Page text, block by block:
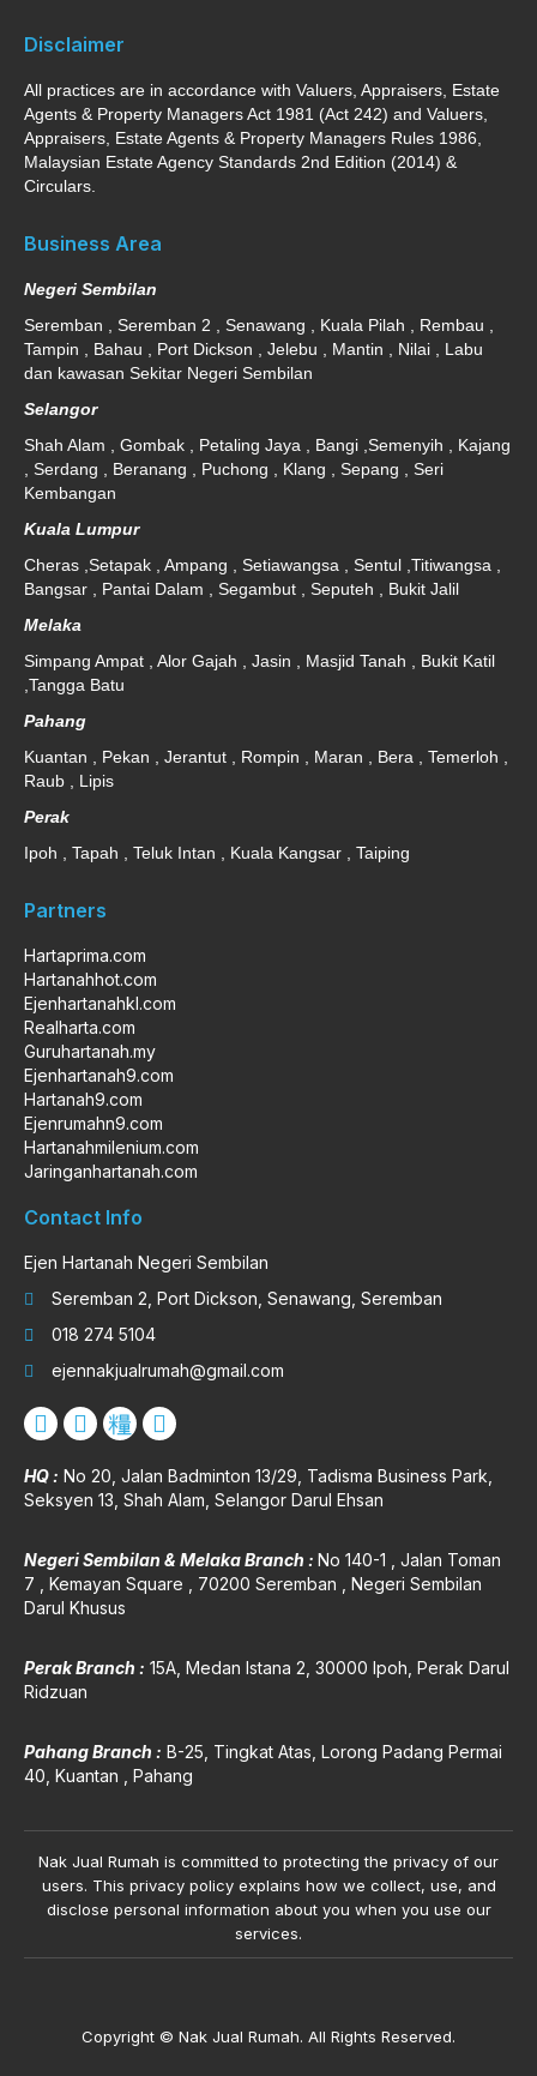
Disclaimer
All practices are in accordance with Valuers, Appraisers, Estate
Agents & Property Managers Act 1981 (Act 242) and Valuers,
Appraisers, Estate Agents & Property Managers Rules 1986,
Malaysian Estate Agency Standards 2nd Edition (2014) &
Circulars.
Business Area
Negeri Sembilan
Seremban , Seremban 2 , Senawang , Kuala Pilah , Rembau ,
Tampin , Bahau , Port Dickson , Jelebu , Mantin , Nilai , Labu
dan kawasan Sekitar Negeri Sembilan
Selangor
Shah Alam , Gombak , Petaling Jaya , Bangi ,Semenyih , Kajang
, Serdang , Beranang , Puchong , Klang , Sepang , Seri
Kembangan
Kuala Lumpur
Cheras ,Setapak , Ampang , Setiawangsa , Sentul ,Titiwangsa ,
Bangsar , Pantai Dalam , Segambut , Seputeh , Bukit Jalil
Melaka
Simpang Ampat , Alor Gajah , Jasin , Masjid Tanah , Bukit Katil
,Tangga Batu
Pahang
Kuantan , Pekan , Jerantut , Rompin , Maran , Bera , Temerloh ,
Raub , Lipis
Perak
Ipoh , Tapah , Teluk Intan , Kuala Kangsar , Taiping
Partners
Hartaprima.com
Hartanahhot.com
Ejenhartanahkl.com
Realharta.com
Guruhartanah.my
Ejenhartanah9.com
Hartanah9.com
Ejenrumahn9.com
Hartanahmilenium.com
Jaringanhartanah.com
Contact Info
Ejen Hartanah Negeri Sembilan
Seremban 2, Port Dickson, Senawang, Seremban
018 274 5104
ejennakjualrumah@gmail.com
HQ : No 20, Jalan Badminton 13/29, Tadisma Business Park,
Seksyen 13, Shah Alam, Selangor Darul Ehsan
Negeri Sembilan & Melaka Branch : No 140-1 , Jalan Toman
7 , Kemayan Square , 70200 Seremban , Negeri Sembilan
Darul Khusus
Perak Branch : 15A, Medan Istana 2, 30000 Ipoh, Perak Darul
Ridzuan
Pahang Branch : B-25, Tingkat Atas, Lorong Padang Permai
40, Kuantan , Pahang
Nak Jual Rumah is committed to protecting the privacy of our
users. This privacy policy explains how we collect, use, and
disclose personal information about you when you use our
services.
Copyright © Nak Jual Rumah. All Rights Reserved.